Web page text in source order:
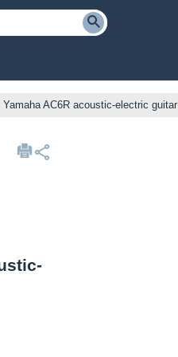
Yamaha AC6R acoustic-electric guitar